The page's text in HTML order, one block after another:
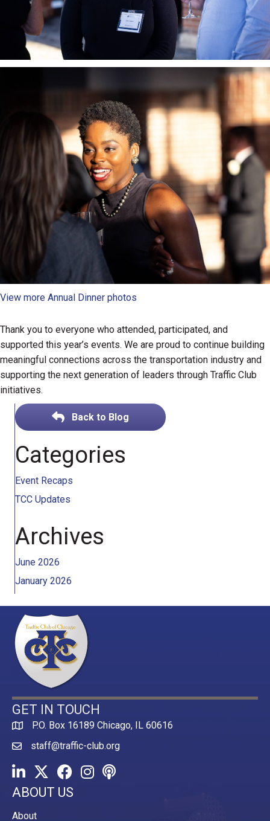
View more Annual Dinner photos
Thank you to everyone who attended, participated, and
supported this year’s events. We are proud to continue building
meaningful connections across the transportation industry and
supporting the next generation of leaders through Traffic Club
initiatives.
Back to Blog
Categories
Event Recaps
TCC Updates
Archives
June 2026
January 2026
GET IN TOUCH
Map
P.O. Box 16189 Chicago, IL 60616
staff@traffic-club.org
LinkedInTwitterFacebookInstagramYoutube icon
ABOUT US
About